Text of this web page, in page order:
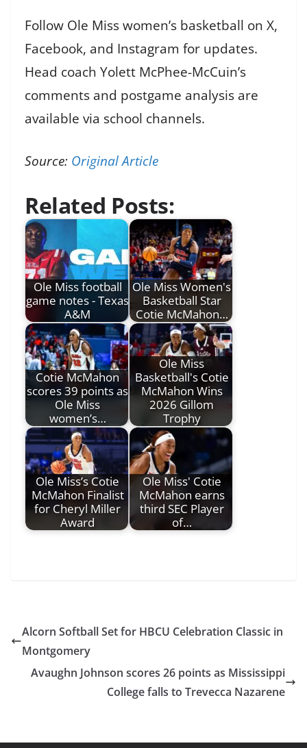
Follow Ole Miss women’s basketball on X,
Facebook, and Instagram for updates.
Head coach Yolett McPhee-McCuin’s
comments and postgame analysis are
available via school channels.
Source: Original Article
Related Posts:
Ole Miss football
game notes - Texas
A&M
Ole Miss Women's
Basketball Star
Cotie McMahon…
Cotie McMahon
scores 39 points as
Ole Miss
women’s…
Ole Miss
Basketball's Cotie
McMahon Wins
2026 Gillom
Trophy
Ole Miss’s Cotie
McMahon Finalist
for Cheryl Miller
Award
Ole Miss' Cotie
McMahon earns
third SEC Player
of…
Alcorn Softball Set for HBCU Celebration Classic in
Montgomery
Avaughn Johnson scores 26 points as Mississippi
College falls to Trevecca Nazarene